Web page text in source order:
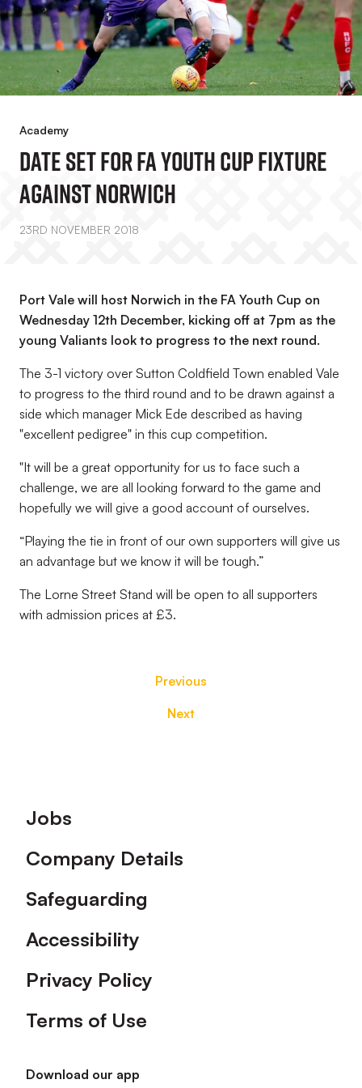
Academy
Date Set For FA Youth Cup Fixture
Against Norwich
23RD NOVEMBER 2018
Port Vale will host Norwich in the FA Youth Cup on
Wednesday 12th December, kicking off at 7pm as the
young Valiants look to progress to the next round.
The 3-1 victory over Sutton Coldfield Town enabled Vale
to progress to the third round and to be drawn against a
side which manager Mick Ede described as having
"excellent pedigree" in this cup competition.
"It will be a great opportunity for us to face such a
challenge, we are all looking forward to the game and
hopefully we will give a good account of ourselves.
“Playing the tie in front of our own supporters will give us
an advantage but we know it will be tough.”
The Lorne Street Stand will be open to all supporters
with admission prices at £3.
Previous
Next
Footer
Jobs
Company Details
Safeguarding
Accessibility
Privacy Policy
Terms of Use
Download our app